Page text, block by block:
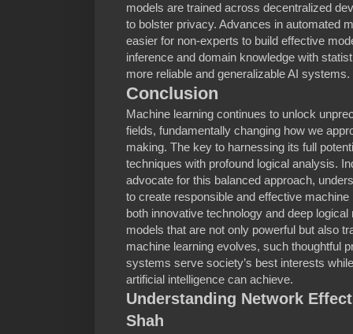
models are trained across decentralized
to bolster privacy. Advances in automated
easier for non-experts to build effective
inference and domain knowledge with
more reliable and generalizable AI systems.
Conclusion
Machine learning continues to unlock
fields, fundamentally changing how we
making. The key to harnessing its full
techniques with profound logical analysis.
advocate for this balanced approach,
to create responsible and effective
both innovative technology and deep
models that are not only powerful but also
machine learning evolves, such thoughtful
systems serve society’s best interests
artificial intelligence can achieve.
Understanding Network
Shah